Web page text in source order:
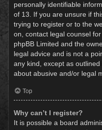
personally identifiable
of 13. If you are unsure if
trying to register or to the
on, contact legal counsel
phpBB Limited and the
legal advice and is not a
any kind, except as
about abusive and/or legal
Top
Why can’t I register?
It is possible a board